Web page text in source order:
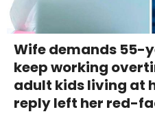
Wife demands 55-
keep working
adult kids living at
reply left her red-